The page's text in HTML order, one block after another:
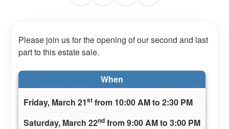
Please join us for the opening of our second and last
part to this estate sale.
When
Friday, March 21st from 10:00 AM to 2:30 PM
Saturday, March 22nd from 9:00 AM to 3:00 PM